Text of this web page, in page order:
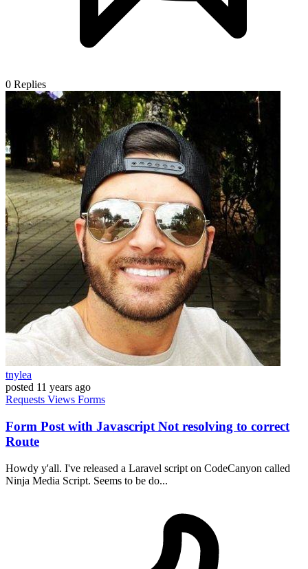
0 Replies
tnylea
posted 11 years ago
Requests Views Forms
Form Post with Javascript Not resolving to correct
Route
Howdy y'all. I've released a Laravel script on CodeCanyon called
Ninja Media Script. Seems to be do...